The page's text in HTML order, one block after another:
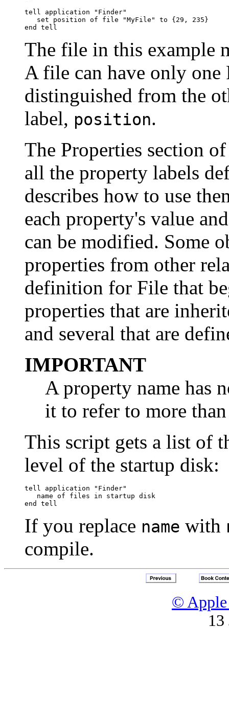
tell application "Finder"
   set position of file "MyFile" to {29, 235}
The file in this example
A file can have only one
distinguished from the
label, position.
The Properties section
all the property labels
describes how to use
each property's value
can be modified. Some
properties from other
definition for File that
properties that are
and several that are
IMPORTANT
A property name has
it to refer to more
This script gets a list of
level of the startup disk:
tell application "Finder"
   name of files in startup disk
If you replace name with
compile.
© Apple
13